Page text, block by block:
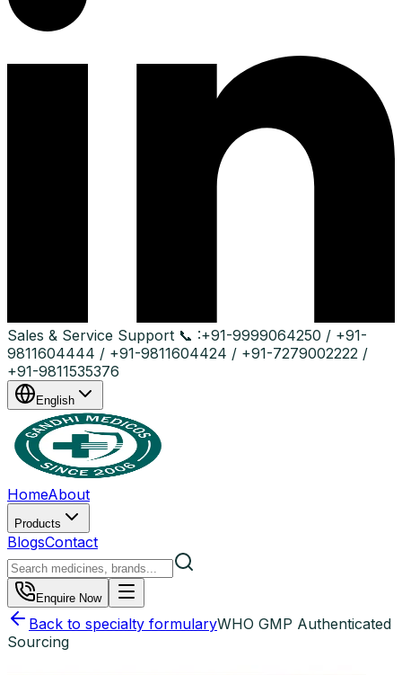
Sales & Service Support 📞 :+91-9999064250 / +91-
9811604444 / +91-9811604424 / +91-7279002222 /
+91-9811535376
English
HomeAbout
Products
BlogsContact
Enquire Now
Back to specialty formularyWHO GMP Authenticated
Sourcing